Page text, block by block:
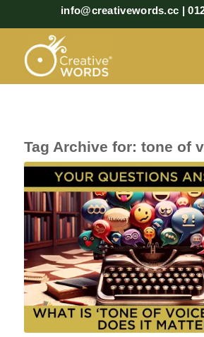
info@creativewords.cc |
Tag Archive for: tone of